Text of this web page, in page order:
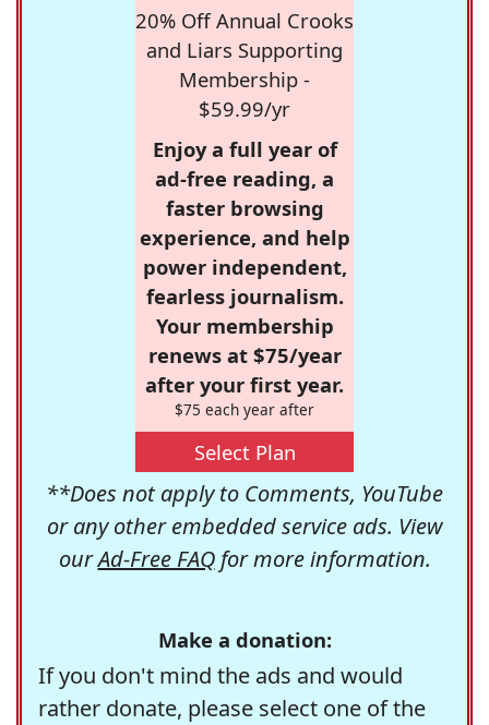
20% Off Annual Crooks
and Liars Supporting
Membership -
$59.99/yr
Enjoy a full year of
ad-free reading, a
faster browsing
experience, and help
power independent,
fearless journalism.
Your membership
renews at $75/year
after your first year.
$75 each year after
Select Plan
**Does not apply to Comments, YouTube
or any other embedded service ads. View
ourAd-Free FAQfor more information.
Make a donation:
If you don't mind the ads and would
rather donate, please select one of the